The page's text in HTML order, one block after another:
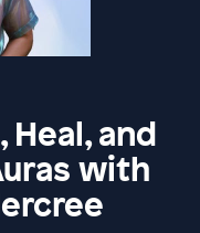
Heal, and
with